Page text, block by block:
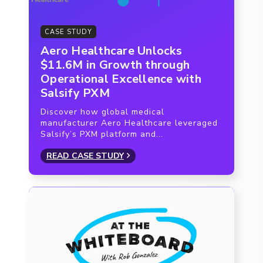
CASE STUDY
Aero Healthcare Unlocks
$11.6M in Growth through
Operational Excellence with
Salsify PXM
Discover how global medical
manufacturer Aero Healthcare leveraged
Salsify’s PXM platform and...
READ CASE STUDY